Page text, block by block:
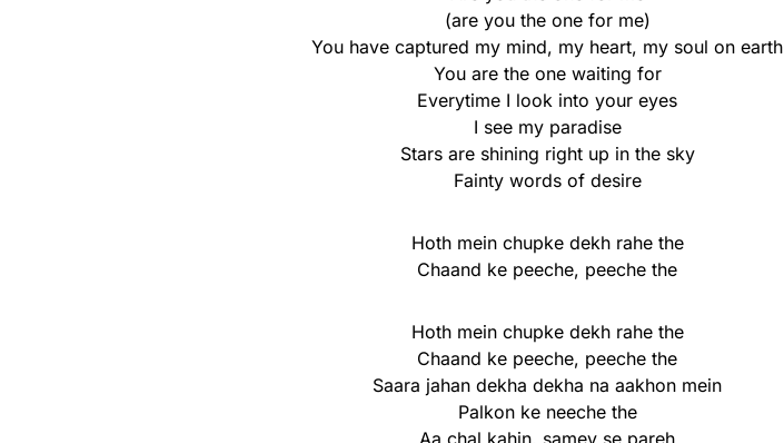
(are you the one for me)
You have captured my mind, my heart, my soul on earth
You are the one waiting for
Everytime I look into your eyes
I see my paradise
Stars are shining right up in the sky
Fainty words of desire
Hoth mein chupke dekh rahe the
Chaand ke peeche, peeche the
Hoth mein chupke dekh rahe the
Chaand ke peeche, peeche the
Saara jahan dekha dekha na aakhon mein
Palkon ke neeche the
Aa chal kahin, samey se pareh